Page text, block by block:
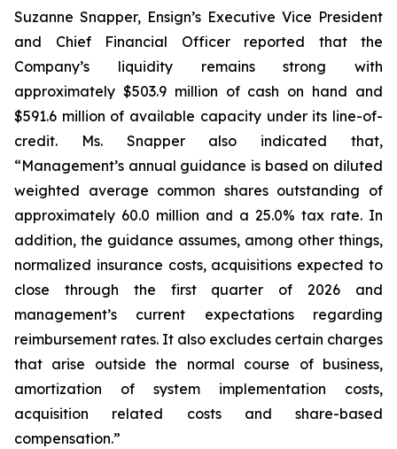
Suzanne Snapper, Ensign’s Executive Vice President
and Chief Financial Officer reported that the
Company’s liquidity remains strong with
approximately $503.9 million of cash on hand and
$591.6 million of available capacity under its line-of-
credit. Ms. Snapper also indicated that,
“Management’s annual guidance is based on diluted
weighted average common shares outstanding of
approximately 60.0 million and a 25.0% tax rate. In
addition, the guidance assumes, among other things,
normalized insurance costs, acquisitions expected to
close through the first quarter of 2026 and
management’s current expectations regarding
reimbursement rates. It also excludes certain charges
that arise outside the normal course of business,
amortization of system implementation costs,
acquisition related costs and share-based
compensation.”